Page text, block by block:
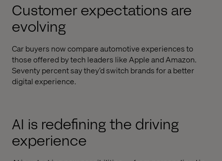
Customer expectations are
evolving
Car buyers now compare automotive experiences to
those offered by tech leaders like Apple and Amazon.
Seventy percent say they’d switch brands for a better
digital experience.
AI is redefining the driving
experience